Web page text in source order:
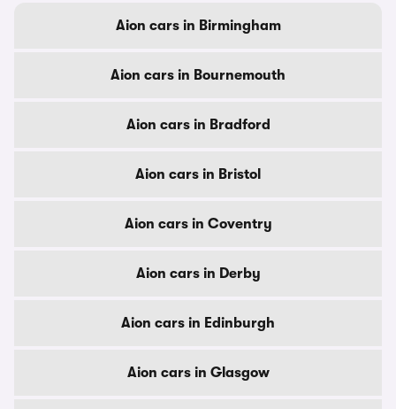
Aion cars in Birmingham
Aion cars in Bournemouth
Aion cars in Bradford
Aion cars in Bristol
Aion cars in Coventry
Aion cars in Derby
Aion cars in Edinburgh
Aion cars in Glasgow